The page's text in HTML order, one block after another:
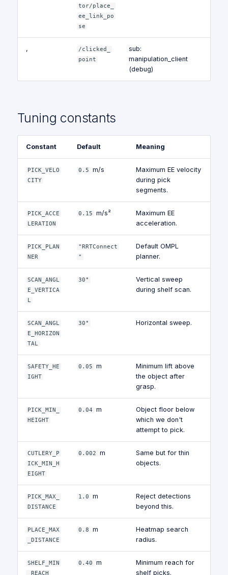
tor/place_
ee_link_po
se
,
/clicked_
point
sub:
manipulation_client
(debug)
Tuning constants
Constant Default Meaning
PICK_VELO
CITY
0.5 m/s
Maximum EE velocity
during pick
segments.
PICK_ACCE
LERATION
0.15 m/s²
Maximum EE
acceleration.
PICK_PLAN
NER
"RRTConnect
"
Default OMPL
planner.
SCAN_ANGL
E_VERTICA
L
30°
Vertical sweep
during shelf scan.
SCAN_ANGL
E_HORIZON
TAL
30° Horizontal sweep.
SAFETY_HE
IGHT
0.05 m
Minimum lift above
the object after
grasp.
PICK_MIN_
HEIGHT
0.04 m
Object floor below
which we don't
attempt to pick.
CUTLERY_P
ICK_MIN_H
EIGHT
0.002 m
Same but for thin
objects.
PICK_MAX_
DISTANCE
1.0 m
Reject detections
beyond this.
PLACE_MAX
_DISTANCE
0.8 m
Heatmap search
radius.
SHELF_MIN
_REACH
0.40 m
Minimum reach for
shelf picks.